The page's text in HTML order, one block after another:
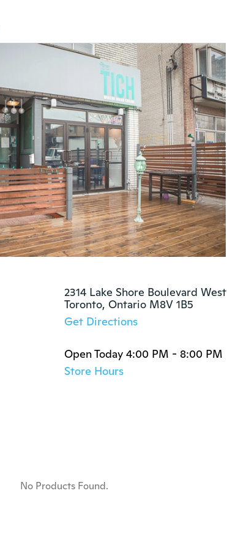
2314 Lake Shore Boulevard West
Toronto, Ontario M8V 1B5
Get Directions
Open Today 4:00 PM - 8:00 PM
Store Hours
No Products Found.